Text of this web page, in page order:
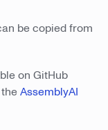
be copied from
on GitHub
AssemblyAI